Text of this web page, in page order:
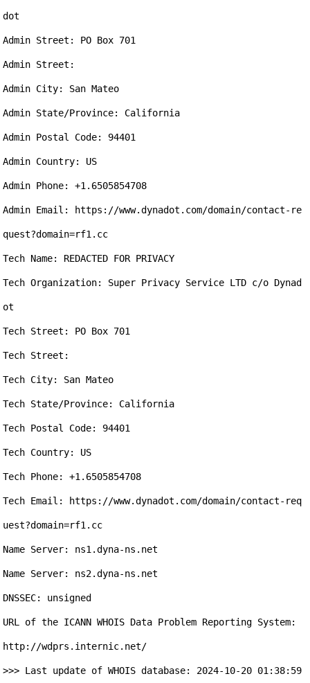
dot
Admin Street: PO Box 701
Admin Street:
Admin City: San Mateo
Admin State/Province: California
Admin Postal Code: 94401
Admin Country: US
Admin Phone: +1.6505854708
Admin Email: https://www.dynadot.com/domain/contact-re
quest?domain=rf1.cc
Tech Name: REDACTED FOR PRIVACY
Tech Organization: Super Privacy Service LTD c/o Dynad
ot
Tech Street: PO Box 701
Tech Street:
Tech City: San Mateo
Tech State/Province: California
Tech Postal Code: 94401
Tech Country: US
Tech Phone: +1.6505854708
Tech Email: https://www.dynadot.com/domain/contact-req
uest?domain=rf1.cc
Name Server: ns1.dyna-ns.net
Name Server: ns2.dyna-ns.net
DNSSEC: unsigned
URL of the ICANN WHOIS Data Problem Reporting System:
http://wdprs.internic.net/
>>> Last update of WHOIS database: 2024-10-20 01:38:59